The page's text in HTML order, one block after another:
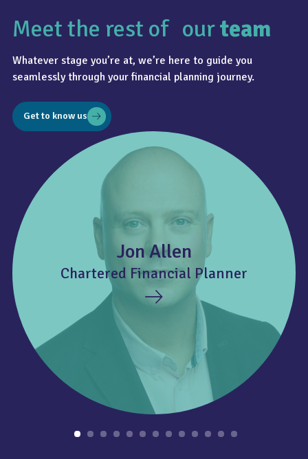
Jon Allen
Chartered Financial Planner
Meet the rest of ourteam
Whatever stage you’re at, we’re here to guide you
seamlessly through your financial planning journey.
Get to know us